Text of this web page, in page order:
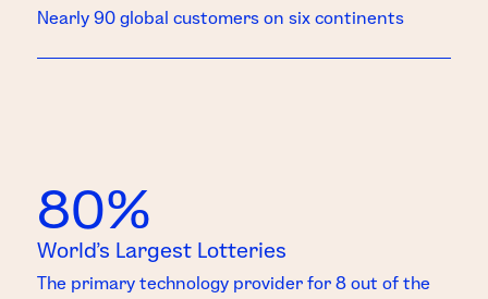
Nearly 90 global customers on six continents
80%
World’s Largest Lotteries
The primary technology provider for 8 out of the